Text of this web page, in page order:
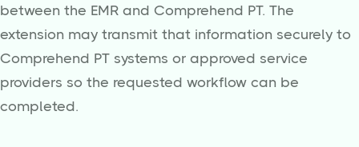
between the EMR and Comprehend PT. The
extension may transmit that information securely to
Comprehend PT systems or approved service
providers so the requested workflow can be
completed.